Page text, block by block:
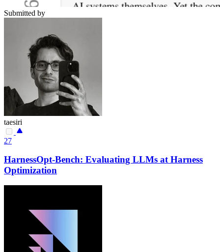
Submitted by
taesiri
27
HarnessOpt-Bench: Evaluating LLMs at Harness
Optimization